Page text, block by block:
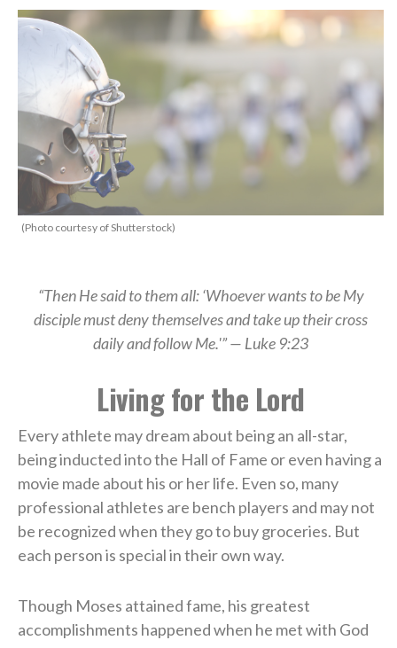
(Photo courtesy of Shutterstock)
“Then He said to them all: ‘Whoever wants to be My
disciple must deny themselves and take up their cross
daily and follow Me.'” — Luke 9:23
Living for the Lord
Every athlete may dream about being an all-star,
being inducted into the Hall of Fame or even having a
movie made about his or her life. Even so, many
professional athletes are bench players and may not
be recognized when they go to buy groceries. But
each person is special in their own way.
Though Moses attained fame, his greatest
accomplishments happened when he met with God